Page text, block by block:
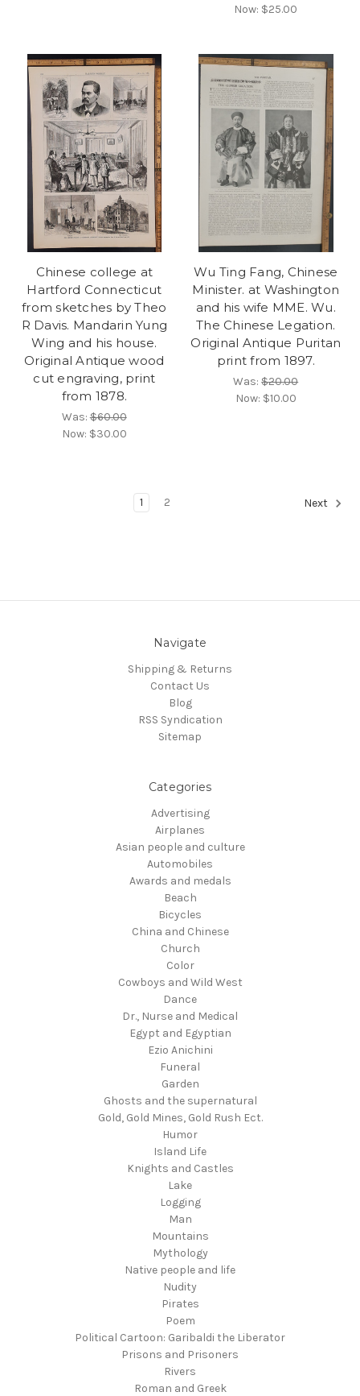
Now: $25.00
Chinese college at
Hartford Connecticut
from sketches by Theo
R Davis. Mandarin Yung
Wing and his house.
Original Antique wood
cut engraving, print
from 1878.
Was:$60.00
Now: $30.00
Wu Ting Fang, Chinese
Minister. at Washington
and his wife MME. Wu.
The Chinese Legation.
Original Antique Puritan
print from 1897.
Was:$20.00
Now: $10.00
1 2 Next
Navigate
Shipping & Returns
Contact Us
Blog
RSS Syndication
Sitemap
Categories
Advertising
Airplanes
Asian people and culture
Automobiles
Awards and medals
Beach
Bicycles
China and Chinese
Church
Color
Cowboys and Wild West
Dance
Dr., Nurse and Medical
Egypt and Egyptian
Ezio Anichini
Funeral
Garden
Ghosts and the supernatural
Gold, Gold Mines, Gold Rush Ect.
Humor
Island Life
Knights and Castles
Lake
Logging
Man
Mountains
Mythology
Native people and life
Nudity
Pirates
Poem
Political Cartoon: Garibaldi the Liberator
Prisons and Prisoners
Rivers
Roman and Greek